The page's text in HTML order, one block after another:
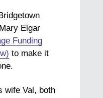
Elgar
Funding
to make it
wife Val, both